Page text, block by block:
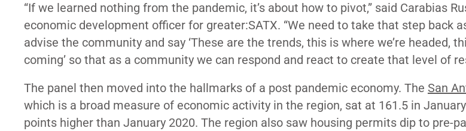
“If we learned nothing from the pandemic, it’s about how to pivot,” said Carabias
economic development officer for greater:SATX. “We need to take that step back
advise the community and say ‘These are the trends, this is where we’re headed,
coming’ so that as a community we can respond and react to create that level of
The panel then moved into the hallmarks of a post pandemic economy. The San
which is a broad measure of economic activity in the region, sat at 161.5 in
points higher than January 2020. The region also saw housing permits dip to pre-